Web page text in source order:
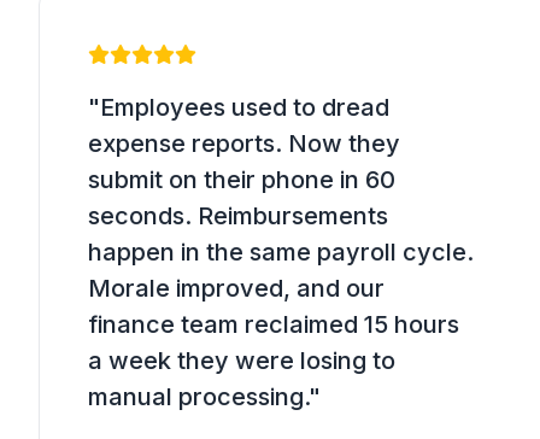
"Employees used to dread
expense reports. Now they
submit on their phone in 60
seconds. Reimbursements
happen in the same payroll cycle.
Morale improved, and our
finance team reclaimed 15 hours
a week they were losing to
manual processing."